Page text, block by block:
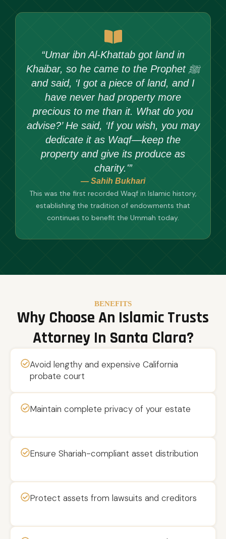
“Umar ibn Al-Khattab got land in
Khaibar, so he came to the Prophet ﷺ
and said, ‘I got a piece of land, and I
have never had property more
precious to me than it. What do you
advise?’ He said, ‘If you wish, you may
dedicate it as Waqf—keep the
property and give its produce as
charity.'”
— Sahih Bukhari
This was the first recorded Waqf in Islamic history,
establishing the tradition of endowments that
continues to benefit the Ummah today.
BENEFITS
Why Choose An Islamic Trusts
Attorney In Santa Clara?
Avoid lengthy and expensive California
probate court
Maintain complete privacy of your estate
Ensure Shariah-compliant asset distribution
Protect assets from lawsuits and creditors